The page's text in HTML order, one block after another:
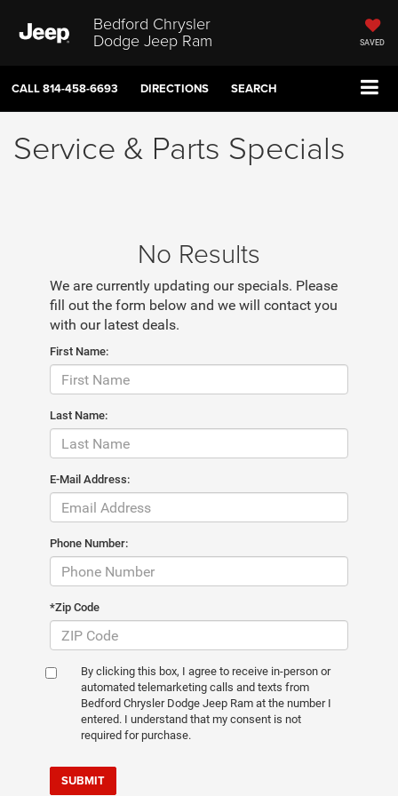
Bedford Chrysler
Dodge Jeep Ram SAVED
CALL814-458-6693 DIRECTIONS SEARCH
Service & Parts Specials
No Results
We are currently updating our specials. Please
fill out the form below and we will contact you
with our latest deals.
First Name:
Last Name:
E-Mail Address:
Phone Number:
*Zip Code
By clicking this box, I agree to receive in-person or
automated telemarketing calls and texts from
Bedford Chrysler Dodge Jeep Ram at the number I
entered. I understand that my consent is not
required for purchase.
SUBMIT